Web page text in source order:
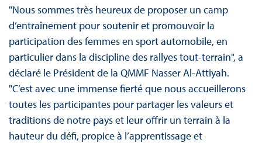
"Nous sommes très heureux de proposer un camp
d’entraînement pour soutenir et promouvoir la
participation des femmes en sport automobile, en
particulier dans la discipline des rallyes tout-terrain", a
déclaré le Président de la QMMF Nasser Al-Attiyah.
"C’est avec une immense fierté que nous accueillerons
toutes les participantes pour partager les valeurs et
traditions de notre pays et leur offrir un terrain à la
hauteur du défi, propice à l’apprentissage et